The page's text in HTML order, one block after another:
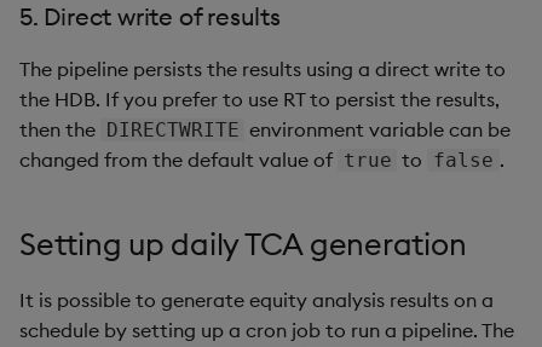
5. Direct write of results
The pipeline persists the results using a direct write to
the HDB. If you prefer to use RT to persist the results,
then the DIRECTWRITE environment variable can be
changed from the default value of true to false .
Setting up daily TCA generation
It is possible to generate equity analysis results on a
schedule by setting up a cron job to run a pipeline. The